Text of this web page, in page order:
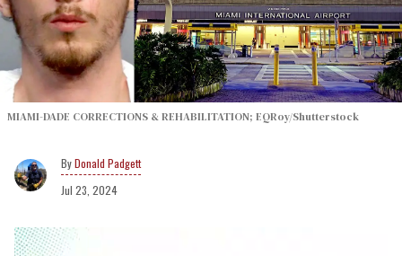
MIAMI-DADE CORRECTIONS & REHABILITATION; EQRoy/Shutterstock
Donald Padgett
Jul 23, 2024